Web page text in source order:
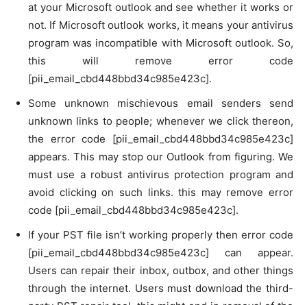
at your Microsoft outlook and see whether it works or
not. If Microsoft outlook works, it means your antivirus
program was incompatible with Microsoft outlook. So,
this will remove error code
[pii_email_cbd448bbd34c985e423c].
Some unknown mischievous email senders send
unknown links to people; whenever we click thereon,
the error code [pii_email_cbd448bbd34c985e423c]
appears. This may stop our Outlook from figuring. We
must use a robust antivirus protection program and
avoid clicking on such links. this may remove error
code [pii_email_cbd448bbd34c985e423c].
If your PST file isn’t working properly then error code
[pii_email_cbd448bbd34c985e423c] can appear.
Users can repair their inbox, outbox, and other things
through the internet. Users must download the third-